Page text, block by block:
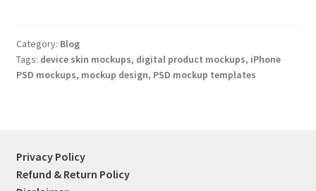
Category: Blog
Tags: device skin mockups, digital product mockups, iPhone
PSD mockups, mockup design, PSD mockup templates
Privacy Policy
Refund & Return Policy